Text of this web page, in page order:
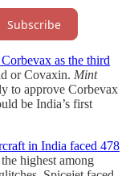
Subscribe
as the third
or Covaxin. Mint
to approve Corbevax
be India’s first
in India faced 478
highest among